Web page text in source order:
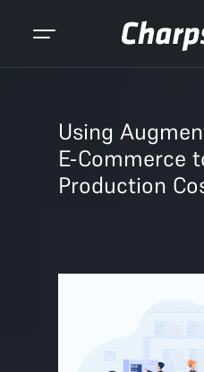
Using
E-Commerce
Production